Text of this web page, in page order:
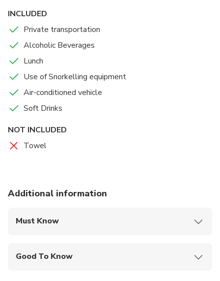
INCLUDED
Private transportation
Alcoholic Beverages
Lunch
Use of Snorkelling equipment
Air-conditioned vehicle
Soft Drinks
NOT INCLUDED
Towel
Additional information
Must Know
Good To Know